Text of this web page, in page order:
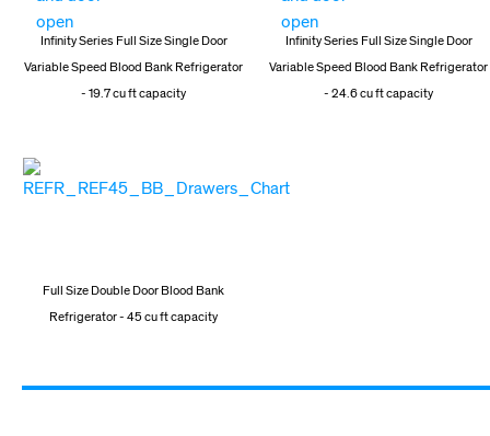
Infinity Series Full Size Single Door
Variable Speed Blood Bank Refrigerator
- 19.7 cu ft capacity
Infinity Series Full Size Single Door
Variable Speed Blood Bank Refrigerator
- 24.6 cu ft capacity
Full Size Double Door Blood Bank
Refrigerator - 45 cu ft capacity